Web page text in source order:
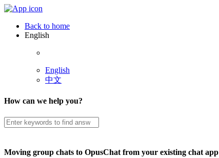
Back to home
English
English
中文
How can we help you?
Moving group chats to OpusChat from your existing chat app